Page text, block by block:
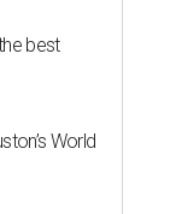
best
World